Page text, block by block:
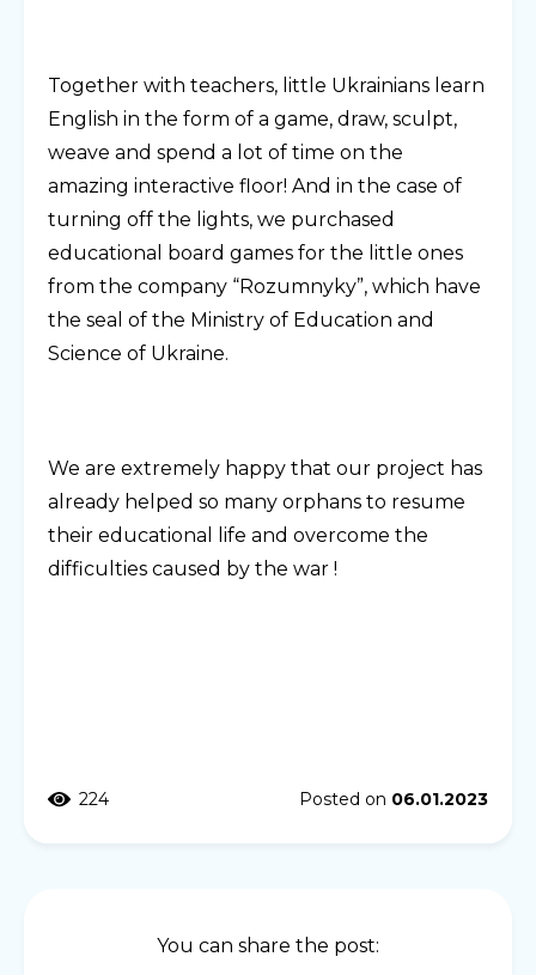
Together with teachers, little Ukrainians learn
English in the form of a game, draw, sculpt,
weave and spend a lot of time on the
amazing interactive floor! And in the case of
turning off the lights, we purchased
educational board games for the little ones
from the company “Rozumnyky”, which have
the seal of the Ministry of Education and
Science of Ukraine.
We are extremely happy that our project has
already helped so many orphans to resume
their educational life and overcome the
difficulties caused by the war !
224 Posted on 06.01.2023
You can share the post: